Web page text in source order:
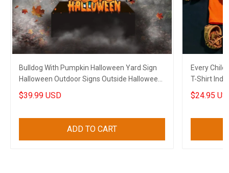
Bulldog With Pumpkin Halloween Yard Sign
Halloween Outdoor Signs Outside Halloween
Decorations
$39.99 USD
ADD TO CART
Every
T-Shirt
$24.95